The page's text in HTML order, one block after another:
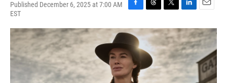
Published December 6, 2025 at 7:00 AM
EST
F
c
b
o
o
k
T
r
e
a
d
s
T
i
t
t
r
L
n
k
e
d
I
n
E
a
i
l